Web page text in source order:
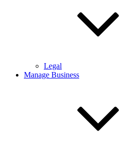
Legal
Manage Business